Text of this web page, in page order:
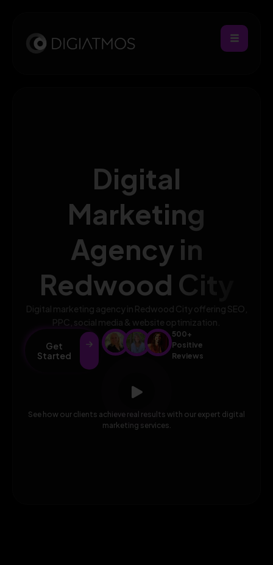
Digital
Marketing
Agency in
Redwood City
See how our clients achieve real results with our expert digital
marketing services.
Digital marketing agency in Redwood City offering SEO,
PPC, social media & website optimization.
Get
Started
500+
Positive
Reviews